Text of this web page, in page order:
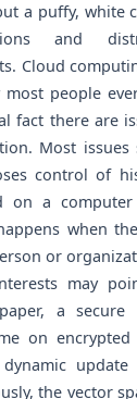
a puffy, white
and
Cloud
people
fact there are
Most
control of
on a
when
or
may
a secure
on
the vector